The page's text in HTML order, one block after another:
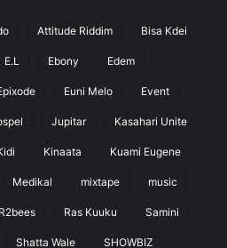
Attitude Riddim Bisa Kdei
E.L Ebony Edem
Euni Melo Event
Jupitar Kasahari Unite
Kinaata Kuami Eugene
Medikal mixtape music
R2bees Ras Kuuku Samini
Shatta Wale SHOWBIZ